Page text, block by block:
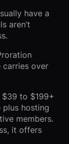
have a
aren’t
carries over
$39 to $199+
plus hosting
members.
it offers